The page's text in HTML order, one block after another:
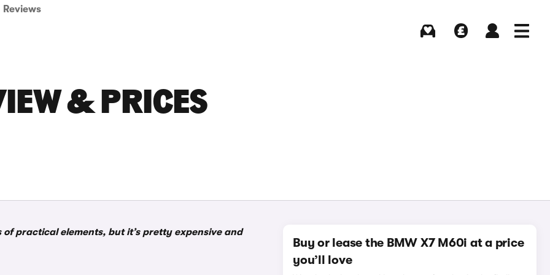
Reviews
& PRICES
practical elements, but it’s pretty expensive and
Buy or lease the BMW X7 M60i at a price
you’ll love